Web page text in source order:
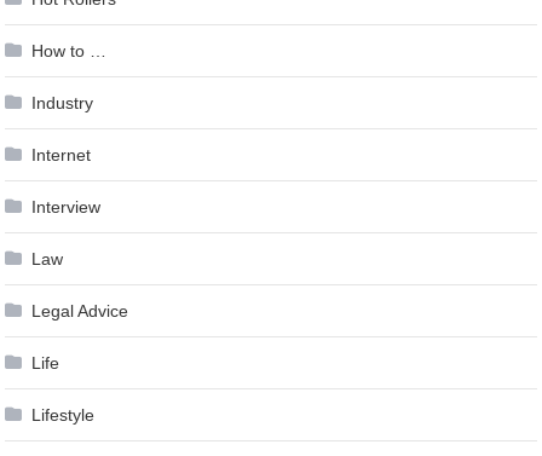
How to …
Industry
Internet
Interview
Law
Legal Advice
Life
Lifestyle